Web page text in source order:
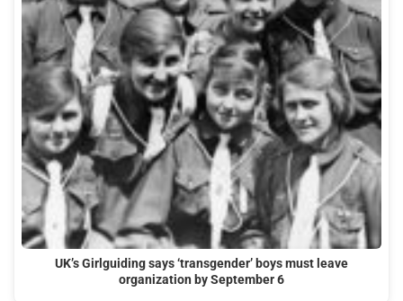
UK’s Girlguiding says ‘transgender’ boys must leave
organization by September 6